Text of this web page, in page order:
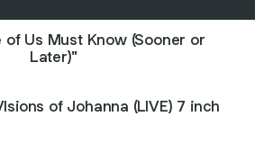
of Us Must Know (Sooner or
Later)"
of Johanna (LIVE) 7 inch